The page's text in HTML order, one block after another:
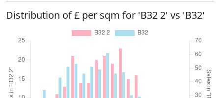
Distribution of £ per sqm for 'B32 2' vs 'B32'